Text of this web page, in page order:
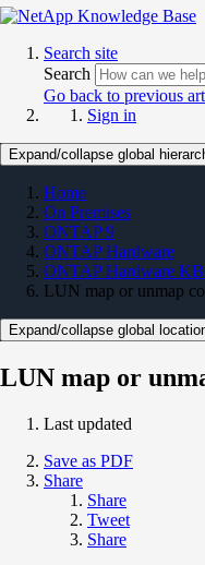
Search site
Search
Go back to previous
Sign in
Expand/collapse global
Home
On Premises
ONTAP 9
ONTAP Hardware
ONTAP Hardware
LUN map or unmap
Expand/collapse global
LUN map or
Last updated
Save as PDF
Share
Share
Tweet
Share